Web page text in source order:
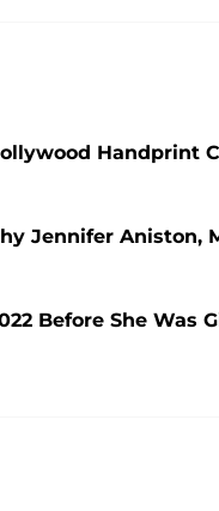
Handprint
Jennifer Aniston,
Before She Was